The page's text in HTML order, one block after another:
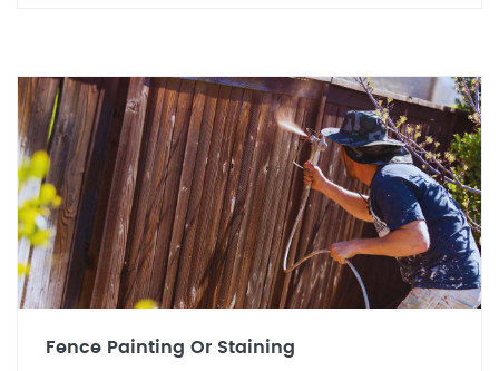
Fence Painting Or Staining